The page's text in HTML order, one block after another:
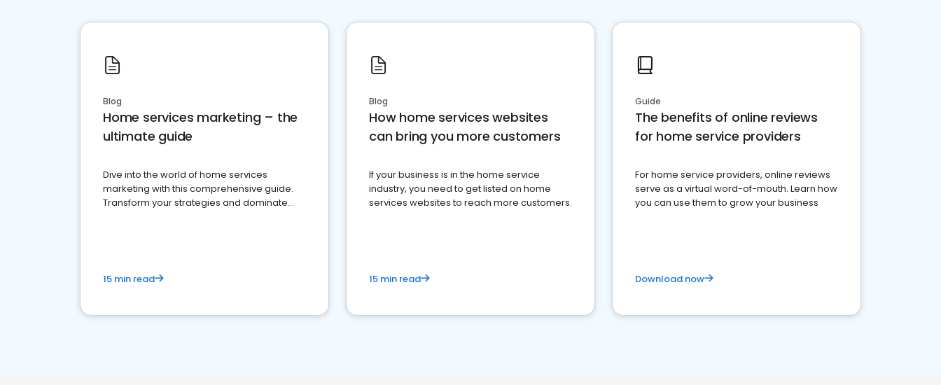
Blog
Home services marketing – the
ultimate guide
Dive into the world of home services
marketing with this comprehensive guide.
Transform your strategies and dominate
15 min read
Blog
How home services websites
can bring you more customers
If your business is in the home service
industry, you need to get listed on home
services websites to reach more customers.
15 min read
Guide
The benefits of online reviews
for home service providers
For home service providers, online reviews
serve as a virtual word-of-mouth. Learn how
you can use them to grow your business
Download now